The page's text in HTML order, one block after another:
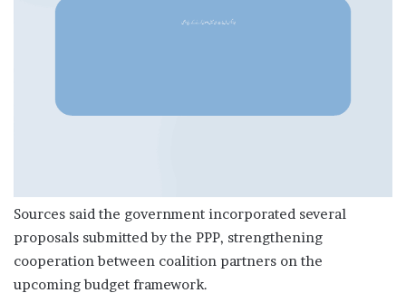
Sources said the government incorporated several
proposals submitted by the PPP, strengthening
cooperation between coalition partners on the
upcoming budget framework.